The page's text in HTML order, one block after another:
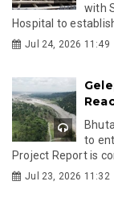
with
Hospital to
Jul 24, 2026 11:49
to
Project Report is
Jul 23, 2026 11:32